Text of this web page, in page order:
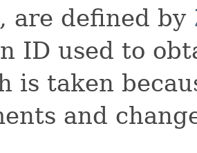
are defined by
ID used to
is taken
and